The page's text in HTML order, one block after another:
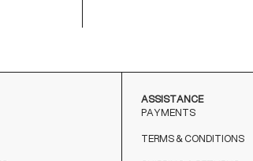
ASSISTANCE
PAYMENTS
TERMS & CONDITIONS